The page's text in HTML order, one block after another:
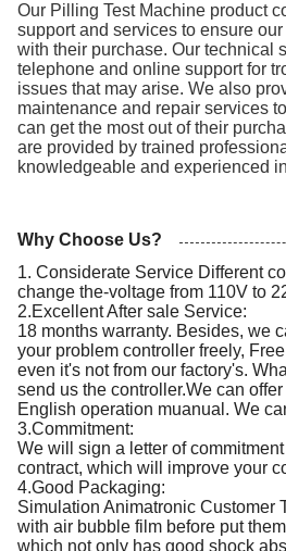
Our Pilling Test Machine product
support and services to ensure
with their purchase. Our technical
telephone and online support for
issues that may arise. We also
maintenance and repair services
can get the most out of their
are provided by trained
knowledgeable and experienced
Why Choose Us?
1. Considerate Service Different
change the-voltage from 110V to
2.Excellent After sale Service:
18 months warranty. Besides, we
your problem controller freely,
even it's not from our factory's.
send us the controller.We can
English operation muanual. We
3.Commitment:
We will sign a letter of
contract, which will improve your
4.Good Packaging:
Simulation Animatronic Customer
with air bubble film before put
which not only has good shock